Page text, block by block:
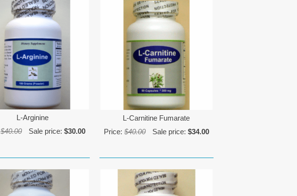
L-Arginine
$40.00 Sale price: $30.00
L-Carnitine Fumarate
Price: $40.00 Sale price: $34.00